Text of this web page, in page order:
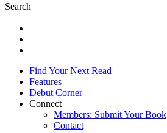
Search
Find Your Next Read
Features
Debut Corner
Connect
Members: Submit Your Book
Contact